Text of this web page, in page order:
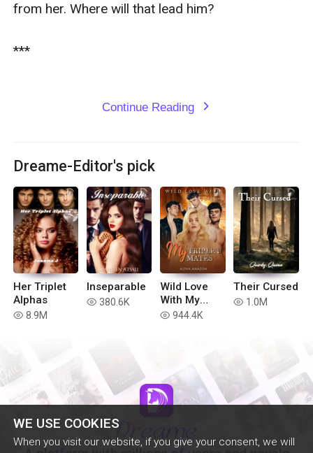
WE USE COOKIES
When you visit our website, if you give your consent, we will
from her. Where will that lead him?
***
Continue Reading expand_more
Dreame-Editor's pick
Her Triplet
Alphas
read 8.9M
Inseparable
read 380.6K
Wild Love
With My
Triplet
read 944.4K
Their Cursed
read 1.0M